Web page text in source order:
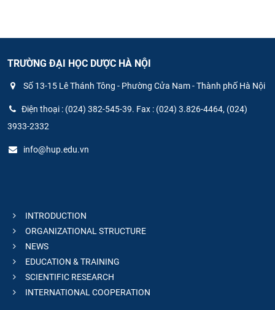
TRƯỜNG ĐẠI HỌC DƯỢC HÀ NỘI
Số 13-15 Lê Thánh Tông - Phường Cửa Nam - Thành phố Hà Nội
Điện thoại : (024) 382-545-39. Fax : (024) 3.826-4464, (024)
3933-2332
info@hup.edu.vn
INTRODUCTION
ORGANIZATIONAL STRUCTURE
NEWS
EDUCATION & TRAINING
SCIENTIFIC RESEARCH
INTERNATIONAL COOPERATION